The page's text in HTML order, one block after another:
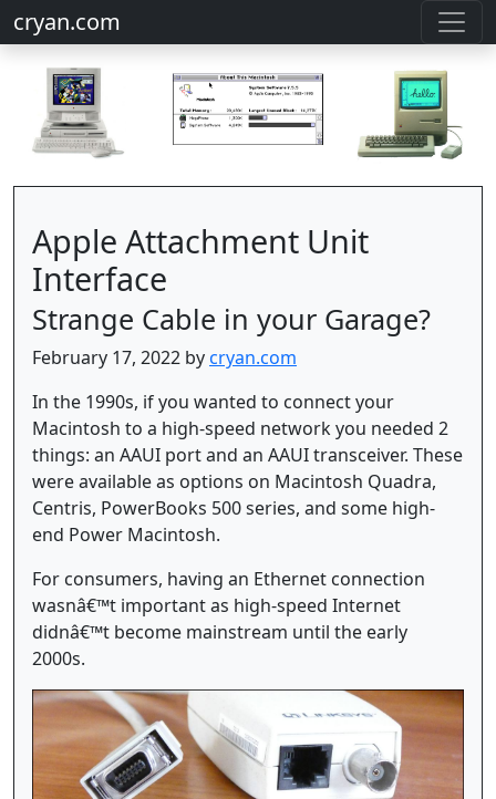
cryan.com
Apple Attachment Unit
Interface
Strange Cable in your Garage?
February 17, 2022 bycryan.com
In the 1990s, if you wanted to connect your
Macintosh to a high-speed network you needed 2
things: an AAUI port and an AAUI transceiver. These
were available as options on Macintosh Quadra,
Centris, PowerBooks 500 series, and some high-
end Power Macintosh.
For consumers, having an Ethernet connection
wasnâ€™t important as high-speed Internet
didnâ€™t become mainstream until the early
2000s.